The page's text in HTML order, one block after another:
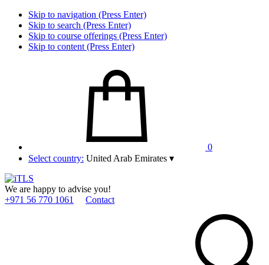
Skip to navigation (Press Enter)
Skip to search (Press Enter)
Skip to course offerings (Press Enter)
Skip to content (Press Enter)
0
Select country: United Arab Emirates ▾
We are happy to advise you!
+971 56 770 1061
Contact